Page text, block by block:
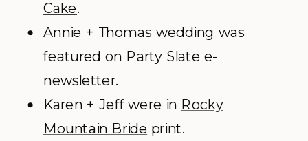
Cake.
Annie + Thomas wedding was
featured on Party Slate e-
newsletter.
Karen + Jeff were in Rocky
Mountain Bride print.